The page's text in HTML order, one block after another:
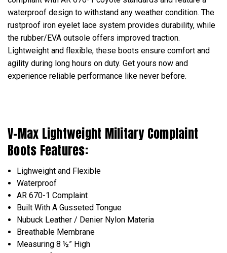
waterproof design to withstand any weather condition. The
rustproof iron eyelet lace system provides durability, while
the rubber/EVA outsole offers improved traction.
Lightweight and flexible, these boots ensure comfort and
agility during long hours on duty. Get yours now and
experience reliable performance like never before.
V-Max Lightweight Military Complaint
Boots Features:
Lighweight and Flexible
Waterproof
AR 670-1 Complaint
Built With A Gusseted Tongue
Nubuck Leather / Denier Nylon Materia
Breathable Membrane
Measuring 8 ½” High